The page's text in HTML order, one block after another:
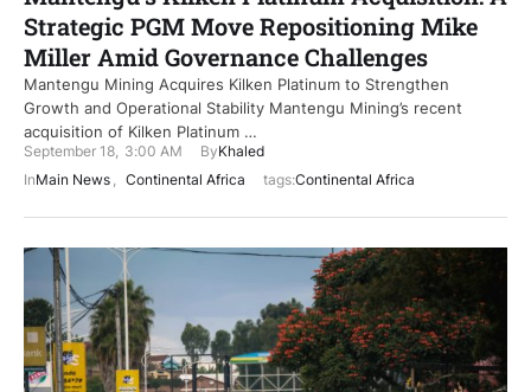
Strategic PGM Move Repositioning Mike
Miller Amid Governance Challenges
Mantengu Mining Acquires Kilken Platinum to Strengthen
Growth and Operational Stability Mantengu Mining’s recent
acquisition of Kilken Platinum …
September 18, 3:00 AM ByKhaled
InMain News , Continental Africa tags:Continental Africa